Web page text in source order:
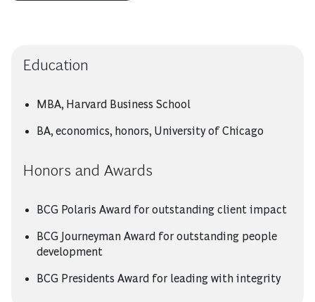
Education
MBA, Harvard Business School
BA, economics, honors, University of Chicago
Honors and Awards
BCG Polaris Award for outstanding client impact
BCG Journeyman Award for outstanding people
development
BCG Presidents Award for leading with integrity